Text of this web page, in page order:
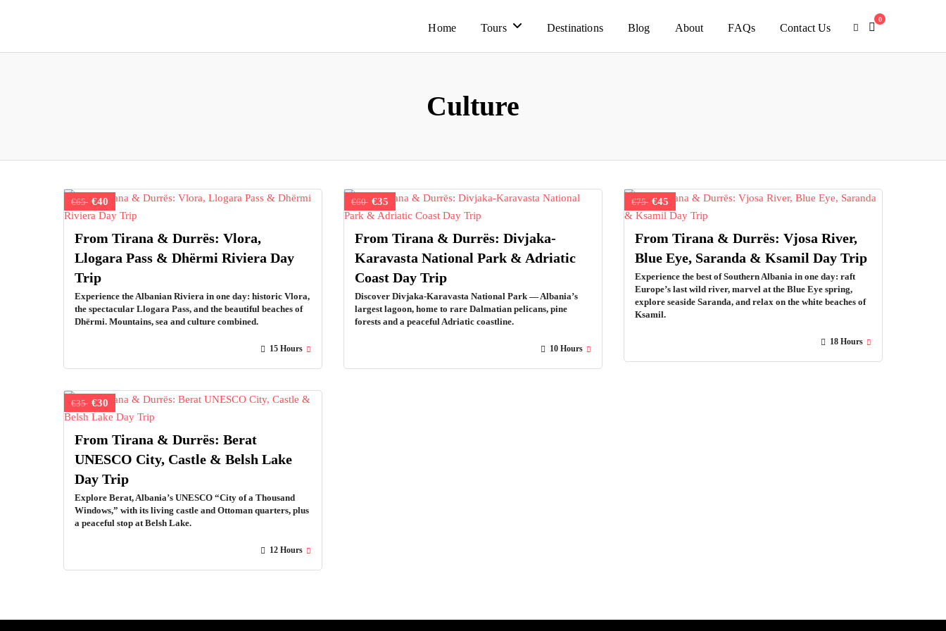
Home Tours Destinations Blog About FAQs Contact Us
0
Culture
€65 €40
From Tirana & Durrës: Vlora,
Llogara Pass & Dhërmi Riviera Day
Trip
Experience the Albanian Riviera in one day: historic Vlora,
the spectacular Llogara Pass, and the beautiful beaches of
Dhërmi. Mountains, sea and culture combined.
15 Hours
€60 €35
From Tirana & Durrës: Divjaka-
Karavasta National Park & Adriatic
Coast Day Trip
Discover Divjaka-Karavasta National Park — Albania’s
largest lagoon, home to rare Dalmatian pelicans, pine
forests and a peaceful Adriatic coastline.
10 Hours
€75 €45
From Tirana & Durrës: Vjosa River,
Blue Eye, Saranda & Ksamil Day Trip
Experience the best of Southern Albania in one day: raft
Europe’s last wild river, marvel at the Blue Eye spring,
explore seaside Saranda, and relax on the white beaches of
Ksamil.
18 Hours
€35 €30
From Tirana & Durrës: Berat
UNESCO City, Castle & Belsh Lake
Day Trip
Explore Berat, Albania’s UNESCO “City of a Thousand
Windows,” with its living castle and Ottoman quarters, plus
a peaceful stop at Belsh Lake.
12 Hours